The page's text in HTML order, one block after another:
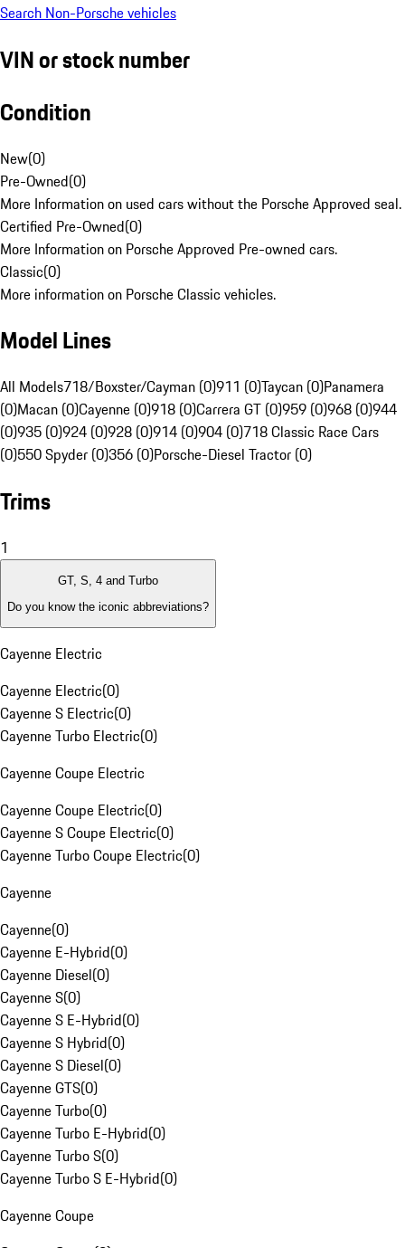
Search Non-Porsche vehicles
VIN or stock number
Condition
New(0)
Pre-Owned(0)
More Information on used cars without the Porsche Approved seal.
Certified Pre-Owned(0)
More Information on Porsche Approved Pre-owned cars.
Classic(0)
More information on Porsche Classic vehicles.
Model Lines
All Models718/Boxster/Cayman (0)911 (0)Taycan (0)Panamera
(0)Macan (0)Cayenne (0)918 (0)Carrera GT (0)959 (0)968 (0)944
(0)935 (0)924 (0)928 (0)914 (0)904 (0)718 Classic Race Cars
(0)550 Spyder (0)356 (0)Porsche-Diesel Tractor (0)
Trims
1
GT, S, 4 and Turbo
Do you know the iconic abbreviations?
Cayenne Electric
Cayenne Electric(0)
Cayenne S Electric(0)
Cayenne Turbo Electric(0)
Cayenne Coupe Electric
Cayenne Coupe Electric(0)
Cayenne S Coupe Electric(0)
Cayenne Turbo Coupe Electric(0)
Cayenne
Cayenne(0)
Cayenne E-Hybrid(0)
Cayenne Diesel(0)
Cayenne S(0)
Cayenne S E-Hybrid(0)
Cayenne S Hybrid(0)
Cayenne S Diesel(0)
Cayenne GTS(0)
Cayenne Turbo(0)
Cayenne Turbo E-Hybrid(0)
Cayenne Turbo S(0)
Cayenne Turbo S E-Hybrid(0)
Cayenne Coupe